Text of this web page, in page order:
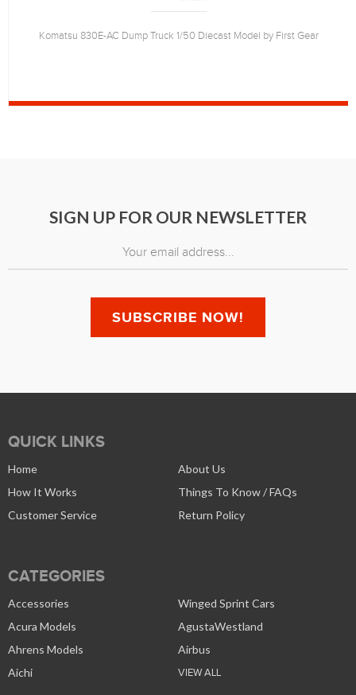
Komatsu 830E-AC Dump Truck 1/50 Diecast Model by First Gear
SIGN UP FOR OUR NEWSLETTER
QUICK LINKS
Home
About Us
How It Works
Things To Know / FAQs
Customer Service
Return Policy
CATEGORIES
Accessories
Winged Sprint Cars
Acura Models
AgustaWestland
Ahrens Models
Airbus
Aichi
VIEW ALL